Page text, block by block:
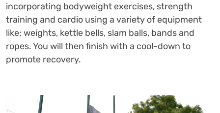
incorporating bodyweight exercises, strength
training and cardio using a variety of equipment
like; weights, kettle bells, slam balls, bands and
ropes. You will then finish with a cool-down to
promote recovery.